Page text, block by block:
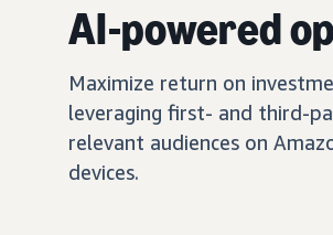
AI-powered
Maximize return on
leveraging first- and third-
relevant audiences on
devices.